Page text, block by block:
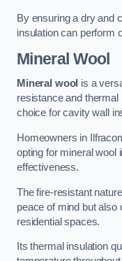
By ensuring a dry and
insulation can perform
Mineral Wool
Mineral wool is a
resistance and
choice for cavity wall
Homeowners in
opting for mineral wool
effectiveness.
The fire-resistant
peace of mind but also
residential spaces.
Its thermal insulation